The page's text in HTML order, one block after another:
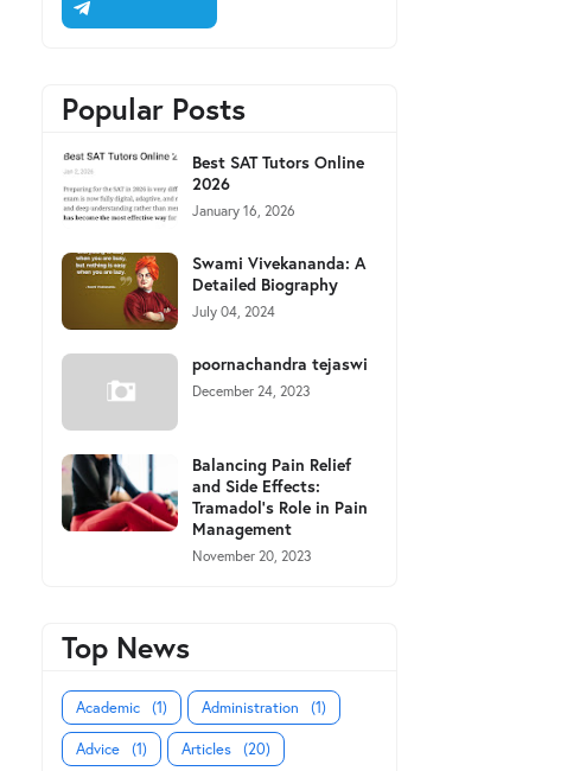
Popular Posts
Best SAT Tutors Online
2026
January 16, 2026
Swami Vivekananda: A
Detailed Biography
July 04, 2024
poornachandra tejaswi
December 24, 2023
Balancing Pain Relief
and Side Effects:
Tramadol's Role in Pain
Management
November 20, 2023
Top News
Academic (1) Administration (1)
Advice (1) Articles (20)